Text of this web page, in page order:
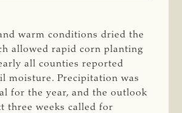
warm conditions dried the
allowed rapid corn planting
all counties reported
moisture. Precipitation was
for the year, and the outlook
three weeks called for